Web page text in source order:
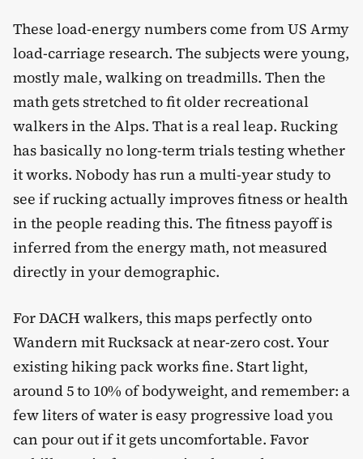
These load-energy numbers come from US Army
load-carriage research. The subjects were young,
mostly male, walking on treadmills. Then the
math gets stretched to fit older recreational
walkers in the Alps. That is a real leap. Rucking
has basically no long-term trials testing whether
it works. Nobody has run a multi-year study to
see if rucking actually improves fitness or health
in the people reading this. The fitness payoff is
inferred from the energy math, not measured
directly in your demographic.
For DACH walkers, this maps perfectly onto
Wandern mit Rucksack at near-zero cost. Your
existing hiking pack works fine. Start light,
around 5 to 10% of bodyweight, and remember: a
few liters of water is easy progressive load you
can pour out if it gets uncomfortable. Favor